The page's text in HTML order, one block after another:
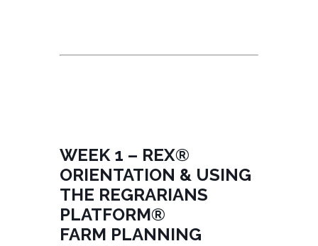
WEEK 1 – REX®
ORIENTATION & USING
THE REGRARIANS
PLATFORM®
FARM PLANNING